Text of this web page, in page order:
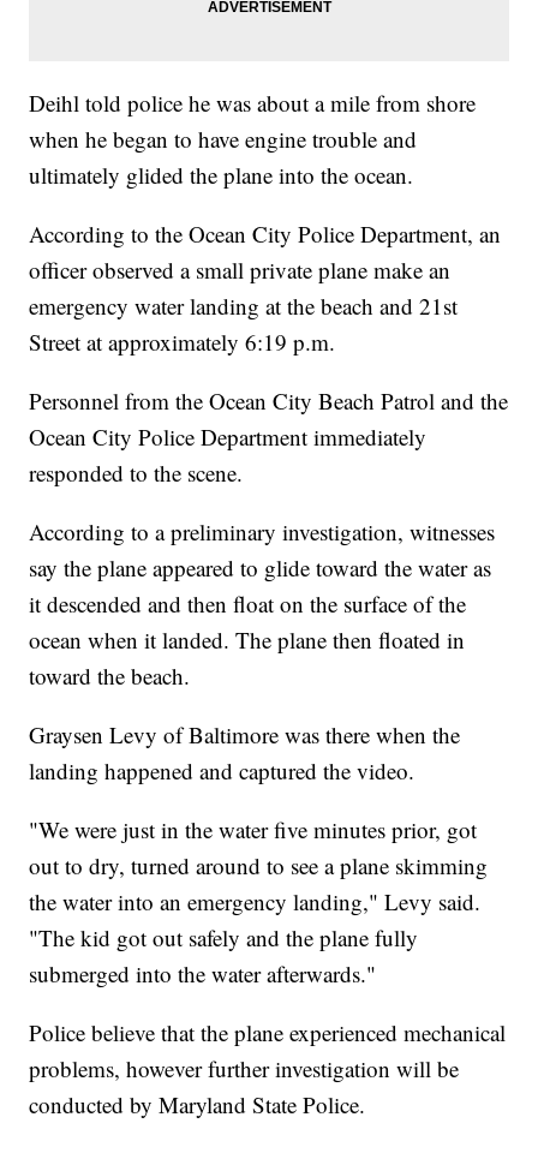
Deihl told police he was about a mile from shore
when he began to have engine trouble and
ultimately glided the plane into the ocean.
According to the Ocean City Police Department, an
officer observed a small private plane make an
emergency water landing at the beach and 21st
Street at approximately 6:19 p.m.
Personnel from the Ocean City Beach Patrol and the
Ocean City Police Department immediately
responded to the scene.
According to a preliminary investigation, witnesses
say the plane appeared to glide toward the water as
it descended and then float on the surface of the
ocean when it landed. The plane then floated in
toward the beach.
Graysen Levy of Baltimore was there when the
landing happened and captured the video.
"We were just in the water five minutes prior, got
out to dry, turned around to see a plane skimming
the water into an emergency landing," Levy said.
"The kid got out safely and the plane fully
submerged into the water afterwards."
Police believe that the plane experienced mechanical
problems, however further investigation will be
conducted by Maryland State Police.